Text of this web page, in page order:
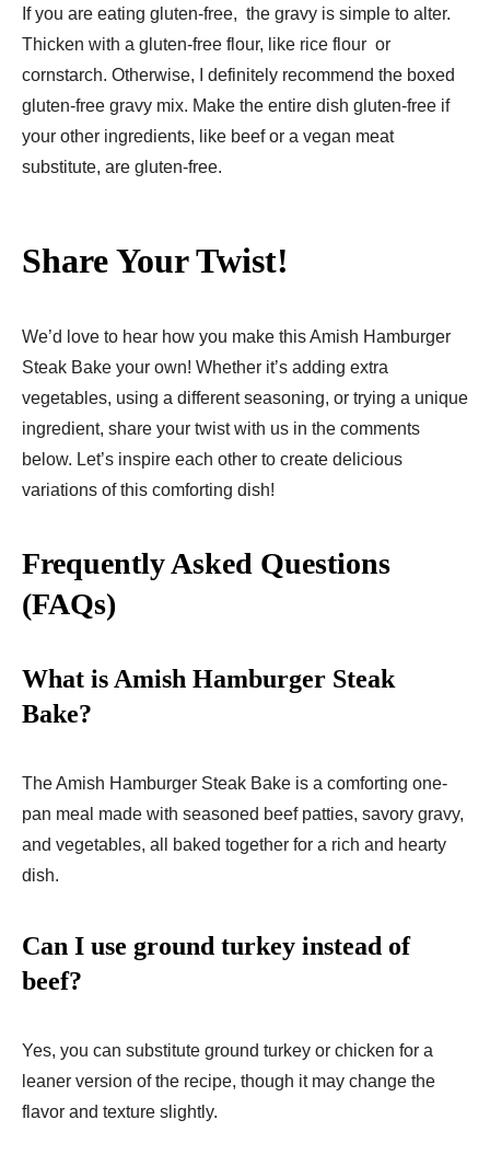
If you are eating gluten-free, the gravy is simple to alter.
Thicken with a gluten-free flour, like rice flour or
cornstarch. Otherwise, I definitely recommend the boxed
gluten-free gravy mix. Make the entire dish gluten-free if
your other ingredients, like beef or a vegan meat
substitute, are gluten-free.
Share Your Twist!
We’d love to hear how you make this Amish Hamburger
Steak Bake your own! Whether it’s adding extra
vegetables, using a different seasoning, or trying a unique
ingredient, share your twist with us in the comments
below. Let’s inspire each other to create delicious
variations of this comforting dish!
Frequently Asked Questions
(FAQs)
What is Amish Hamburger Steak
Bake?
The Amish Hamburger Steak Bake is a comforting one-
pan meal made with seasoned beef patties, savory gravy,
and vegetables, all baked together for a rich and hearty
dish.
Can I use ground turkey instead of
beef?
Yes, you can substitute ground turkey or chicken for a
leaner version of the recipe, though it may change the
flavor and texture slightly.